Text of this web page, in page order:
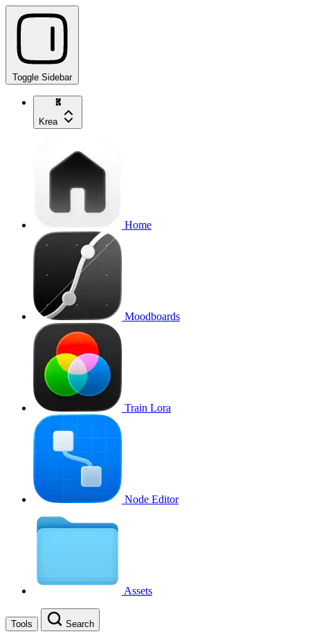
Toggle Sidebar
Krea
Home
Moodboards
Train Lora
Node Editor
Assets
Tools Search